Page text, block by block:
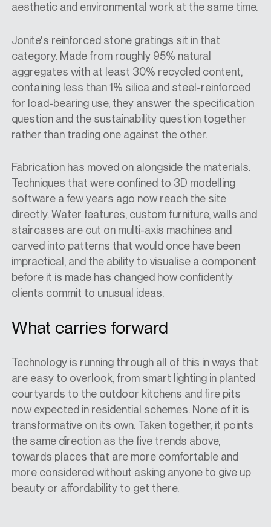
aesthetic and environmental work at the same time.
Jonite's reinforced stone gratings sit in that
category. Made from roughly 95% natural
aggregates with at least 30% recycled content,
containing less than 1% silica and steel-reinforced
for load-bearing use, they answer the specification
question and the sustainability question together
rather than trading one against the other.
Fabrication has moved on alongside the materials.
Techniques that were confined to 3D modelling
software a few years ago now reach the site
directly. Water features, custom furniture, walls and
staircases are cut on multi-axis machines and
carved into patterns that would once have been
impractical, and the ability to visualise a component
before it is made has changed how confidently
clients commit to unusual ideas.
What carries forward
Technology is running through all of this in ways that
are easy to overlook, from smart lighting in planted
courtyards to the outdoor kitchens and fire pits
now expected in residential schemes. None of it is
transformative on its own. Taken together, it points
the same direction as the five trends above,
towards places that are more comfortable and
more considered without asking anyone to give up
beauty or affordability to get there.